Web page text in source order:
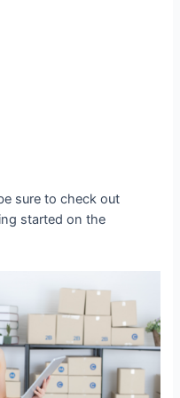
sure to check out
started on the